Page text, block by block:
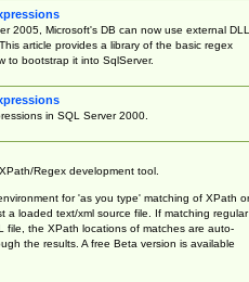
2005, Microsoft's DB can now use external
article provides a library of the basic regex
to bootstrap it into SqlServer.
in SQL Server 2000.
Regex development tool.
for 'as you type' matching of XPath or
a loaded text/xml source file. If matching regular
file, the XPath locations of matches are auto-
the results. A free Beta version is available